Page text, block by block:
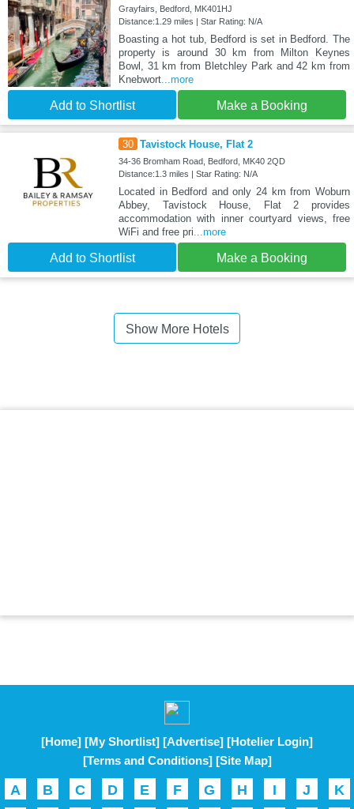
Grayfairs, Bedford, MK401HJ
Distance:1.29 miles | Star Rating: N/A
Boasting a hot tub, Bedford is set in Bedford. The
property is around 30 km from Milton Keynes
Bowl, 31 km from Bletchley Park and 42 km from
Knebwort...more
Add to Shortlist Make a Booking
30 Tavistock House, Flat 2
34-36 Bromham Road, Bedford, MK40 2QD
Distance:1.3 miles | Star Rating: N/A
Located in Bedford and only 24 km from Woburn
Abbey, Tavistock House, Flat 2 provides
accommodation with inner courtyard views, free
WiFi and free pri...more
Add to Shortlist Make a Booking
Show More Hotels
[Home] [My Shortlist] [Advertise] [Hotelier Login]
[Terms and Conditions] [Site Map]
A B C D E F G H I J K